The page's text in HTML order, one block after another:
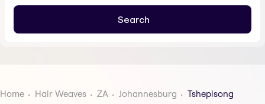
Home Hair Weaves ZA Johannesburg Tshepisong